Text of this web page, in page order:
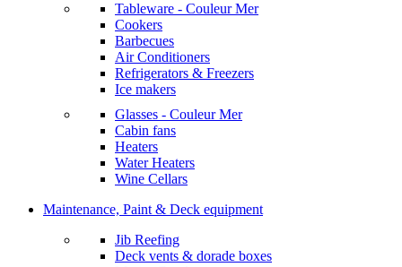
Tableware - Couleur Mer
Cookers
Barbecues
Air Conditioners
Refrigerators & Freezers
Ice makers
Glasses - Couleur Mer
Cabin fans
Heaters
Water Heaters
Wine Cellars
Maintenance, Paint & Deck equipment
Jib Reefing
Deck vents & dorade boxes